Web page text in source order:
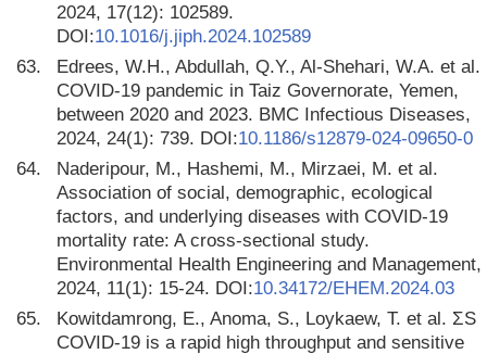
2024, 17(12): 102589.
DOI:10.1016/j.jiph.2024.102589
63.
Edrees, W.H., Abdullah, Q.Y., Al-Shehari, W.A. et al.
COVID-19 pandemic in Taiz Governorate, Yemen,
between 2020 and 2023. BMC Infectious Diseases,
2024, 24(1): 739. DOI:10.1186/s12879-024-09650-0
64.
Naderipour, M., Hashemi, M., Mirzaei, M. et al.
Association of social, demographic, ecological
factors, and underlying diseases with COVID-19
mortality rate: A cross-sectional study.
Environmental Health Engineering and Management,
2024, 11(1): 15-24. DOI:10.34172/EHEM.2024.03
65.
Kowitdamrong, E., Anoma, S., Loykaew, T. et al. ƩS
COVID-19 is a rapid high throughput and sensitive